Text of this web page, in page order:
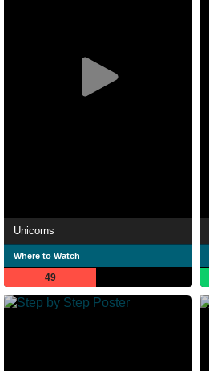
Unicorns
Where to Watch
49